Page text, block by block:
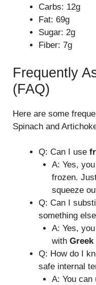
Carbs: 12g
Fat: 69g
Sugar: 2g
Fiber: 7g
Frequently
(FAQ)
Here are some
Spinach and
Q: Can I use
A: Yes,
frozen.
squeeze
Q: Can I
something
A: Yes,
with
Q: How do I
safe internal
A: You can